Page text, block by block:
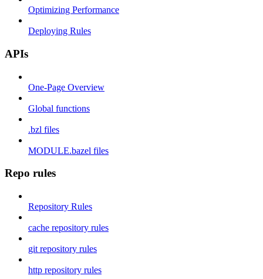
Optimizing Performance
Deploying Rules
APIs
One-Page Overview
Global functions
.bzl files
MODULE.bazel files
Repo rules
Repository Rules
cache repository rules
git repository rules
http repository rules